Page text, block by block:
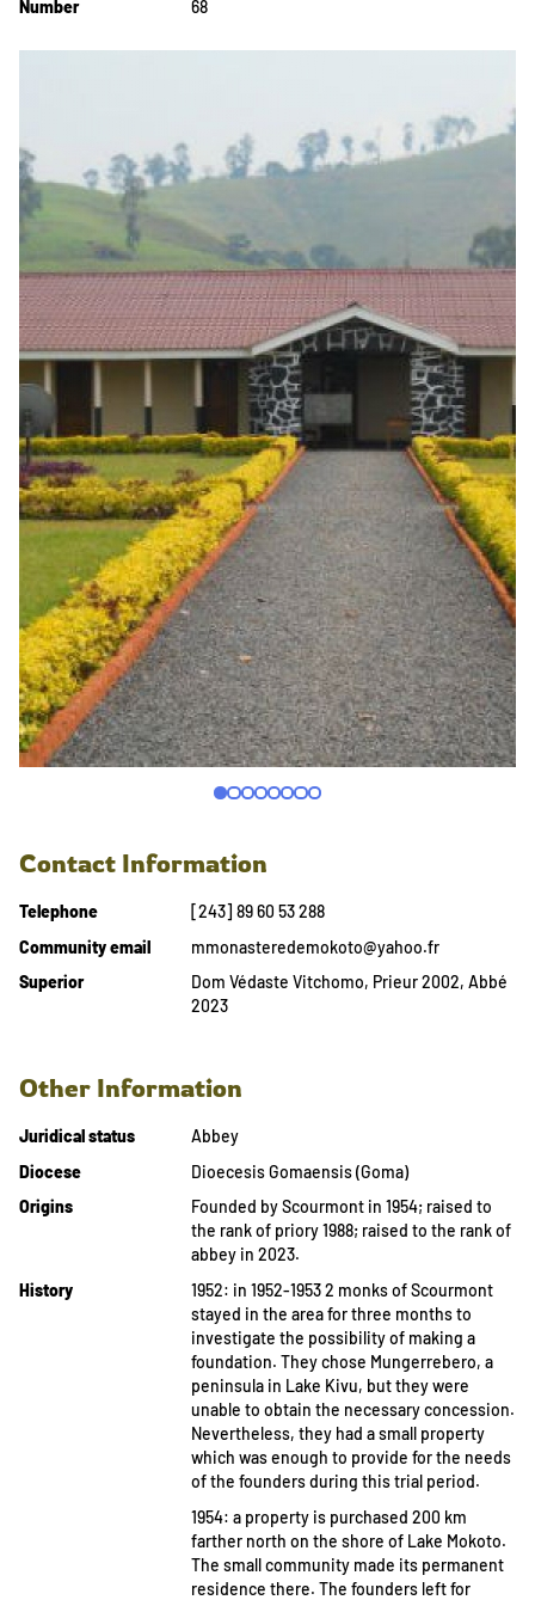
Number 68
Contact Information
Telephone
[243] 89 60 53 288
Community email
mmonasteredemokoto@yahoo.fr
Superior
Dom Védaste Vitchomo, Prieur 2002, Abbé
2023
Other Information
Juridical status
Abbey
Diocese
Dioecesis Gomaensis (Goma)
Origins
Founded by Scourmont in 1954; raised to
the rank of priory 1988; raised to the rank of
abbey in 2023.
History
1952: in 1952-1953 2 monks of Scourmont
stayed in the area for three months to
investigate the possibility of making a
foundation. They chose Mungerrebero, a
peninsula in Lake Kivu, but they were
unable to obtain the necessary concession.
Nevertheless, they had a small property
which was enough to provide for the needs
of the founders during this trial period.
1954: a property is purchased 200 km
farther north on the shore of Lake Mokoto.
The small community made its permanent
residence there. The founders left for